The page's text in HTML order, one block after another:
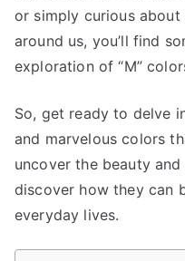
or simply curious
around us, you’ll find
exploration of “M”
So, get ready to delve
and marvelous colors
uncover the beauty
discover how they can
everyday lives.